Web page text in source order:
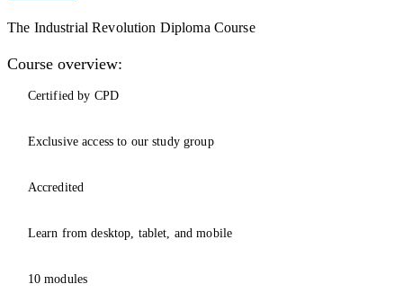
The Industrial Revolution Diploma Course
Course overview:
Certified by CPD
Exclusive access to our study group
Accredited
Learn from desktop, tablet, and mobile
10 modules